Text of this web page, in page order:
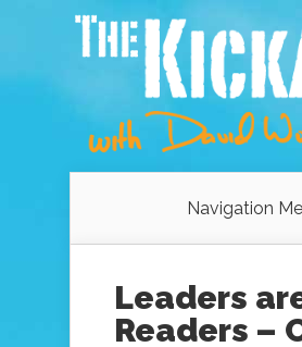
Navigation
Leaders
Readers –